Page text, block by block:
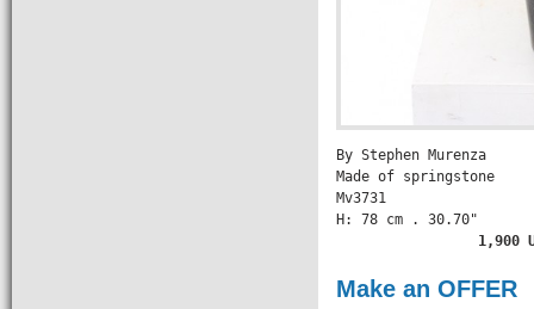
By Stephen Murenza
Made of springstone
Mv3731
H: 78 cm . 30.70"
1,900
Make an OFFER